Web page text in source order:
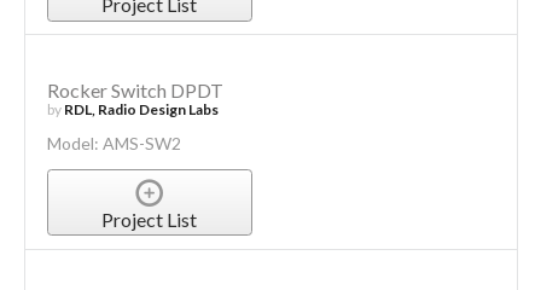
Rocker Switch DPDT
by RDL, Radio Design Labs
Model: AMS-SW2
Project List